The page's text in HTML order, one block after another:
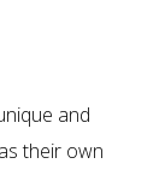
and
their own